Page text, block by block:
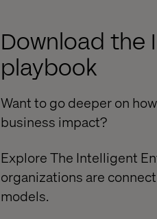
Download the
playbook
Want to go deeper on
business impact?
Explore The Intelligent
organizations are
models.